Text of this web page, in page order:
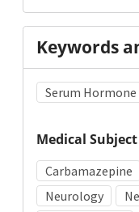
Keywords
Serum Hormone
Medical
Carbamazepine
Neurology